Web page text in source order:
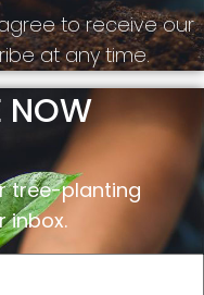
to receive our
at any time.
NOW
tree-planting
inbox.